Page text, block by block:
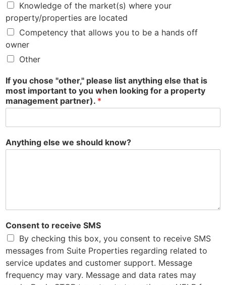
Knowledge of the market(s) where your
property/properties are located
Competency that allows you to be a hands off
owner
Other
If you chose "other," please list anything else that is
most important to you when looking for a property
management partner). *
Anything else we should know?
Consent to receive SMS
By checking this box, you consent to receive SMS
messages from Suite Properties regarding related to
service updates and customer support. Message
frequency may vary. Message and data rates may